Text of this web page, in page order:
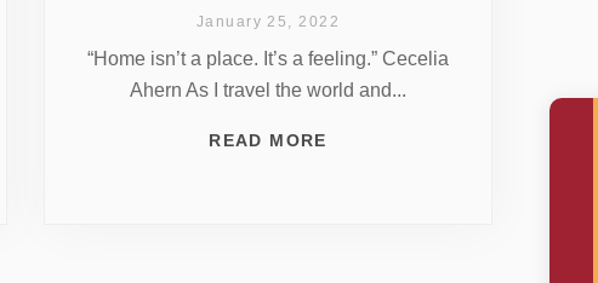
January 25, 2022
“Home isn’t a place. It’s a feeling.” Cecelia
Ahern As I travel the world and...
READ MORE